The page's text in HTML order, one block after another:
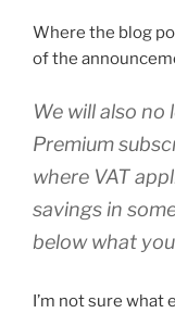
Where the blog
of the
We will also
Premium
where VAT
savings in
below what
I’m not sure what